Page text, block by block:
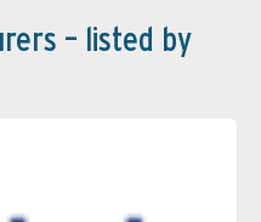
– listed by